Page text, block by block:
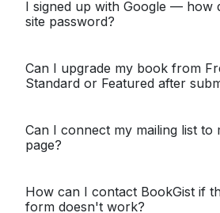
I signed up with Google — how
site password?
Can I upgrade my book from
Standard or Featured after
Can I connect my mailing list to
page?
How can I contact BookGist if
form doesn't work?